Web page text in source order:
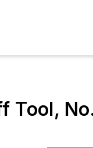
Tool,